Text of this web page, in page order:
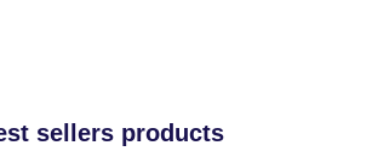
sellers products